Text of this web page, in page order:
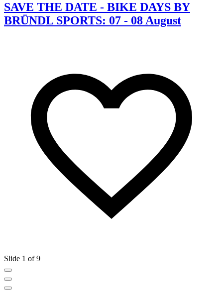
SAVE THE DATE - BIKE DAYS BY
BRÜNDL SPORTS: 07 - 08 August
Slide 1 of 9